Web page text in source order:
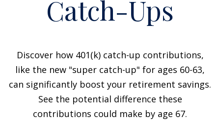
Catch-Ups
Discover how 401(k) catch-up contributions,
like the new "super catch-up" for ages 60-63,
can significantly boost your retirement savings.
See the potential difference these
contributions could make by age 67.